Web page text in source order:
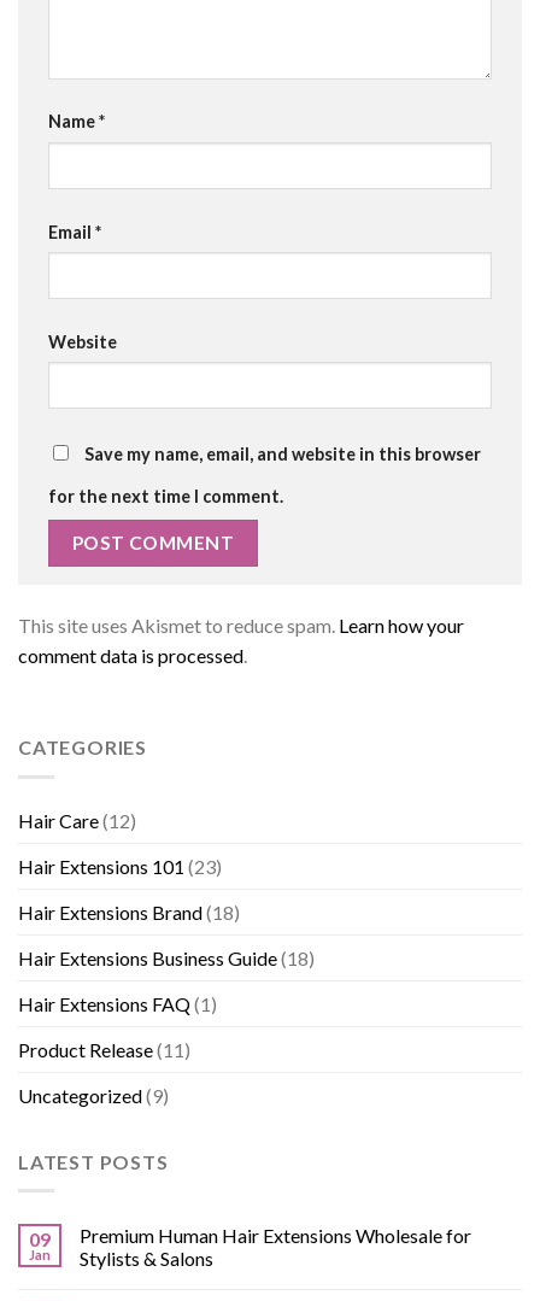
Name*
Email *
Website
Save my name, email, and website in this browser
for the next time I comment.
This site uses Akismet to reduce spam. Learn how your
comment data is processed.
CATEGORIES
Hair Care(12)
Hair Extensions 101 (23)
Hair Extensions Brand(18)
Hair Extensions Business Guide(18)
Hair Extensions FAQ(1)
Product Release(11)
Uncategorized(9)
LATEST POSTS
09
Jan
Premium Human Hair Extensions Wholesale for
Stylists & Salons